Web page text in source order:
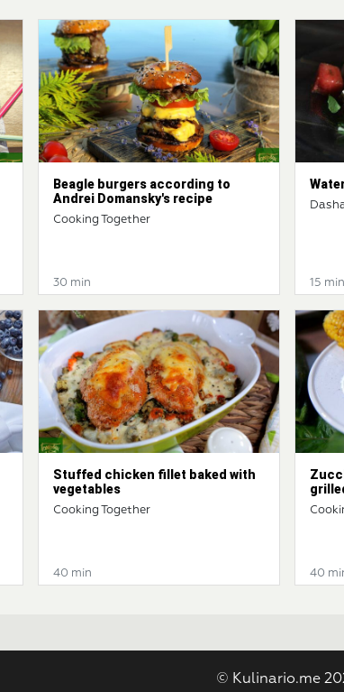
Beagle burgers according to
Andrei Domansky's recipe
Cooking Together
30 min 15 min
Stuffed chicken fillet baked with
vegetables
Cooking Together
40 min 40
© Kulinario.me